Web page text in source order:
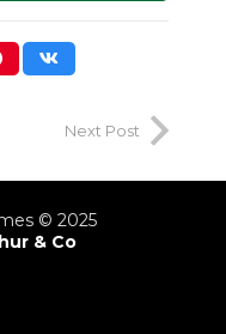
Next Post
© 2025
& Co